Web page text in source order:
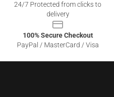
24/7 Protected from clicks to
delivery
100% Secure Checkout
PayPal / MasterCard / Visa